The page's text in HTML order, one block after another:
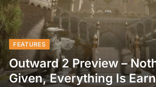
FEATURES
Outward 2 Preview –
Given, Everything Is